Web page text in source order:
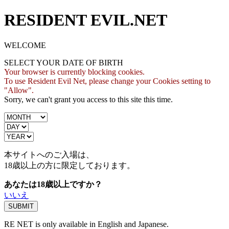
RESIDENT EVIL.NET
WELCOME
SELECT YOUR DATE OF BIRTH
Your browser is currently blocking cookies.
To use Resident Evil Net, please change your Cookies setting to
"Allow".
Sorry, we can't grant you access to this site this time.
本サイトへのご入場は、
18歳以上の方に限定しております。
あなたは18歳以上ですか？
いいえ
RE NET is only available in English and Japanese.